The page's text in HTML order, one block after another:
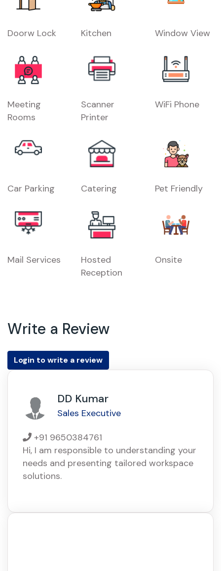
Doorw Lock Kitchen Window View
Meeting
Rooms
Scanner
Printer
WiFi Phone
Car Parking Catering Pet Friendly
Mail Services
Hosted
Reception
Onsite
Write a Review
Login to write a review
DD Kumar
Sales Executive
+91 9650384761
Hi, I am responsible to understanding your
needs and presenting tailored workspace
solutions.